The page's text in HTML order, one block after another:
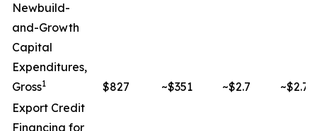
Newbuild-
and-Growth
Capital
Expenditures,
Gross1 $827 ~$351 ~$2.7
~$2.7
Export Credit
Financing for